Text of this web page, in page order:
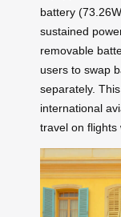
battery
sustained
removable
users to swap
separately.
international
travel on flights